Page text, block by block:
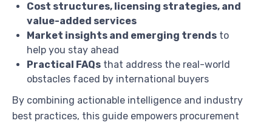
Cost structures, licensing strategies, and
value-added services
Market insights and emerging trends to
help you stay ahead
Practical FAQs that address the real-world
obstacles faced by international buyers
By combining actionable intelligence and industry
best practices, this guide empowers procurement